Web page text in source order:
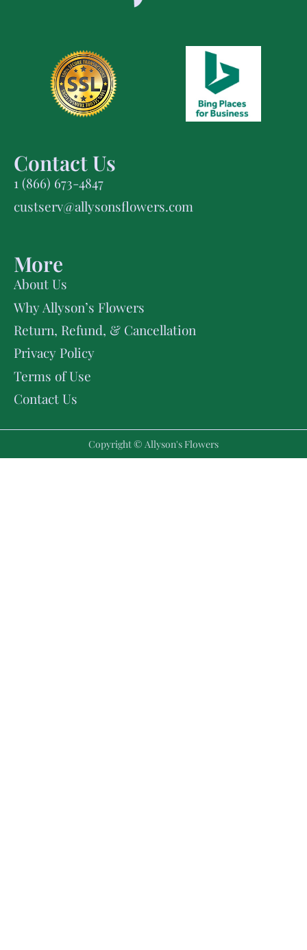
Contact Us
1 (866) 673-4847
custserv@allysonsflowers.com
More
About Us
Why Allyson’s Flowers
Return, Refund, & Cancellation
Privacy Policy
Terms of Use
Contact Us
Copyright © Allyson's Flowers